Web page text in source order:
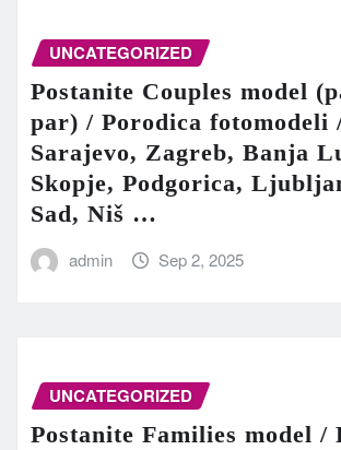
UNCATEGORIZED
Postanite Couples model
par) / Porodica fotomodeli
Sarajevo, Zagreb, Banja
Skopje, Podgorica,
Sad, Niš …
admin Sep 2, 2025
UNCATEGORIZED
Postanite Families model /